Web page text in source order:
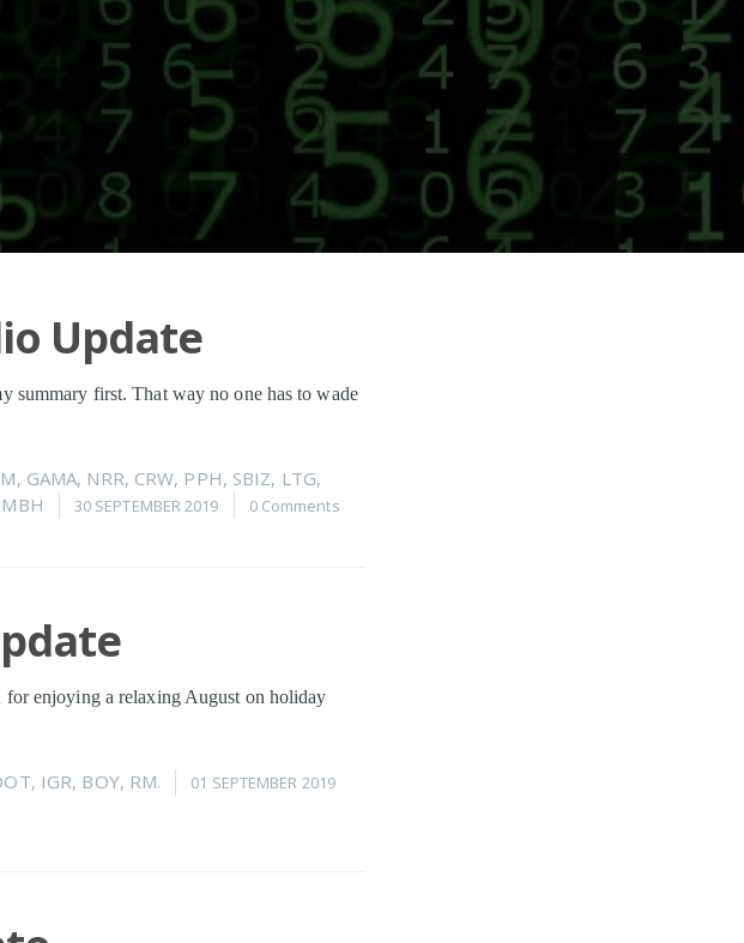
Update
summary first. That way no one has to wade
, GAMA, NRR, CRW, PPH, SBIZ, LTG,
MBH 30 SEPTEMBER 2019 0 Comments
for enjoying a relaxing August on holiday
, IGR, BOY, RM.
01 SEPTEMBER 2019